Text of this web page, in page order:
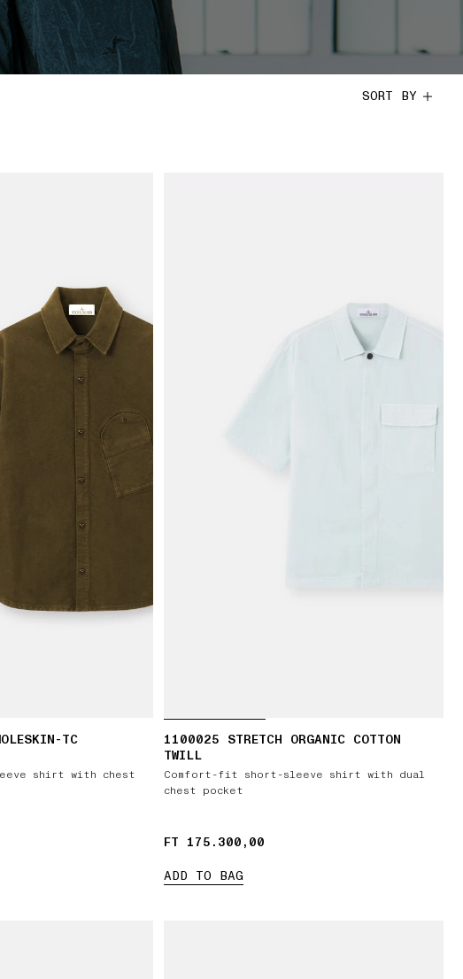
SORT BY
TC
shirt with chest
1100025 STRETCH ORGANIC COTTON
TWILL
Comfort-fit short-sleeve shirt with dual
chest pocket
FT 175.300,00
FT 175.300,00
ADD TO BAG